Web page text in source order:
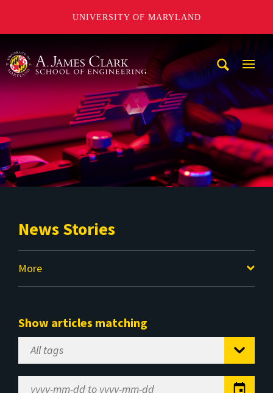
UNIVERSITY OF MARYLAND
News Stories
More
Show articles matching
Select
Tag